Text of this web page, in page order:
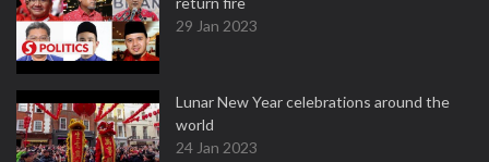
29 Jan 2023
Lunar New Year celebrations around the
world
24 Jan 2023